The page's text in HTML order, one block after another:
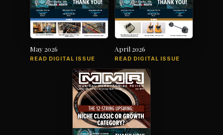
May 2026
READ DIGITAL ISSUE
April 2026
READ DIGITAL ISSUE